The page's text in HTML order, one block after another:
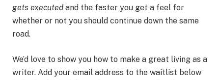
gets executed and the faster you get a feel for
whether or not you should continue down the same
road.
We’d love to show you how to make a great living as a
writer. Add your email address to the waitlist below